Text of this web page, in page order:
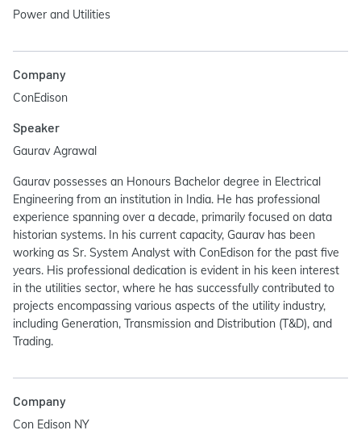
Power and Utilities
Company
ConEdison
Speaker
Gaurav Agrawal
Gaurav possesses an Honours Bachelor degree in Electrical
Engineering from an institution in India. He has professional
experience spanning over a decade, primarily focused on data
historian systems. In his current capacity, Gaurav has been
working as Sr. System Analyst with ConEdison for the past five
years. His professional dedication is evident in his keen interest
in the utilities sector, where he has successfully contributed to
projects encompassing various aspects of the utility industry,
including Generation, Transmission and Distribution (T&D), and
Trading.
Company
Con Edison NY